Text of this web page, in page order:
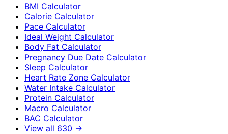
BMI Calculator
Calorie Calculator
Pace Calculator
Ideal Weight Calculator
Body Fat Calculator
Pregnancy Due Date Calculator
Sleep Calculator
Heart Rate Zone Calculator
Water Intake Calculator
Protein Calculator
Macro Calculator
BAC Calculator
View all 630 →